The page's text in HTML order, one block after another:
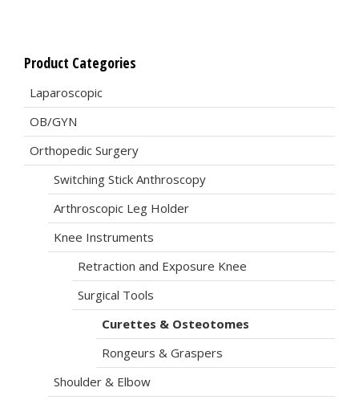
Product Categories
Laparoscopic
OB/GYN
Orthopedic Surgery
Switching Stick Anthroscopy
Arthroscopic Leg Holder
Knee Instruments
Retraction and Exposure Knee
Surgical Tools
Curettes & Osteotomes
Rongeurs & Graspers
Shoulder & Elbow